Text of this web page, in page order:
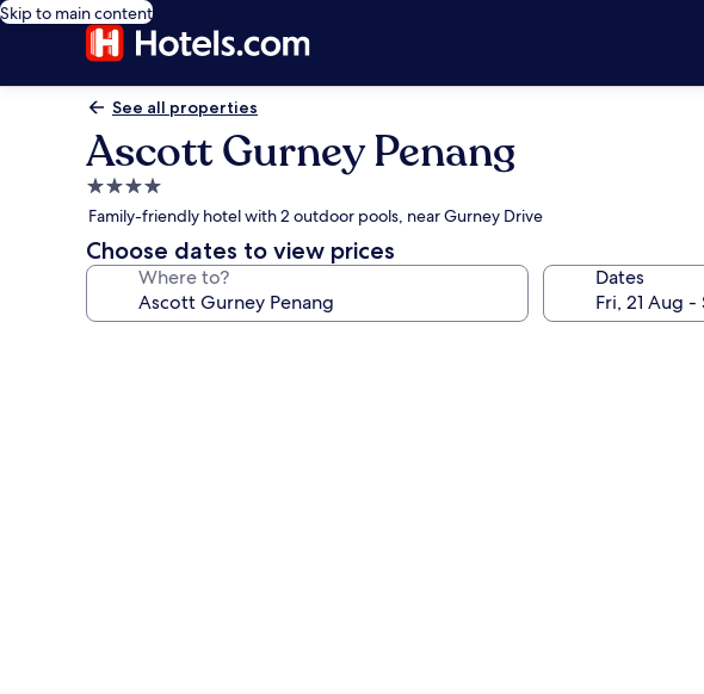
Skip to main content
See all properties
Ascott Gurney Penang
4.0
star
property
Family-friendly hotel with 2 outdoor pools, near Gurney Drive
Choose dates to view prices
Where to? Dates